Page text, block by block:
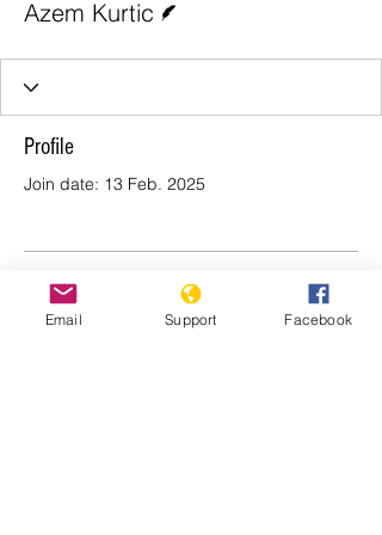
Azem Kurtic
Profile
Join date: 13 Feb. 2025
There’s nothing to show
here yet
Email Support Facebook